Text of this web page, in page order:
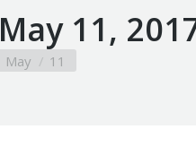
May 11,
May 11